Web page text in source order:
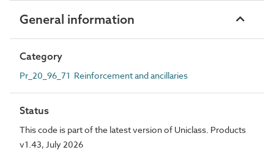
General information
Category
Pr_20_96_71 Reinforcement and ancillaries
Status
This code is part of the latest version of Uniclass. Products
v1.43, July 2026